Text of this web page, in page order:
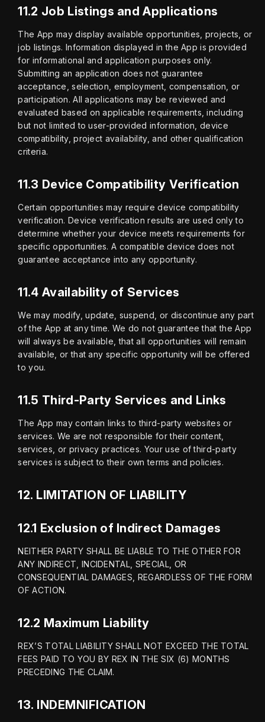
11.2 Job Listings and Applications
The App may display available opportunities, projects, or
job listings. Information displayed in the App is provided
for informational and application purposes only.
Submitting an application does not guarantee
acceptance, selection, employment, compensation, or
participation. All applications may be reviewed and
evaluated based on applicable requirements, including
but not limited to user-provided information, device
compatibility, project availability, and other qualification
criteria.
11.3 Device Compatibility Verification
Certain opportunities may require device compatibility
verification. Device verification results are used only to
determine whether your device meets requirements for
specific opportunities. A compatible device does not
guarantee acceptance into any opportunity.
11.4 Availability of Services
We may modify, update, suspend, or discontinue any part
of the App at any time. We do not guarantee that the App
will always be available, that all opportunities will remain
available, or that any specific opportunity will be offered
to you.
11.5 Third-Party Services and Links
The App may contain links to third-party websites or
services. We are not responsible for their content,
services, or privacy practices. Your use of third-party
services is subject to their own terms and policies.
12. LIMITATION OF LIABILITY
12.1 Exclusion of Indirect Damages
NEITHER PARTY SHALL BE LIABLE TO THE OTHER FOR
ANY INDIRECT, INCIDENTAL, SPECIAL, OR
CONSEQUENTIAL DAMAGES, REGARDLESS OF THE FORM
OF ACTION.
12.2 Maximum Liability
REX’S TOTAL LIABILITY SHALL NOT EXCEED THE TOTAL
FEES PAID TO YOU BY REX IN THE SIX (6) MONTHS
PRECEDING THE CLAIM.
13. INDEMNIFICATION